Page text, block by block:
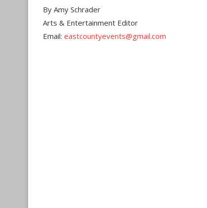
By Amy Schrader
Arts & Entertainment Editor
Email: eastcountyevents@gmail.com